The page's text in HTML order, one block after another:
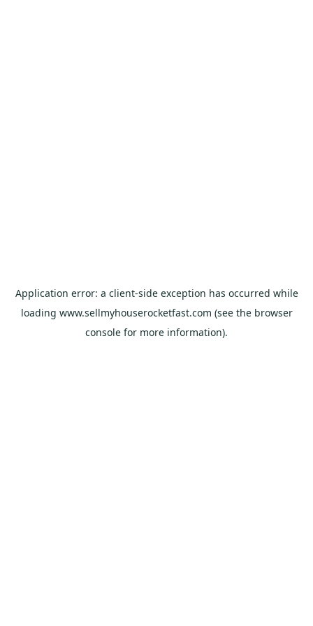
Application error: a client-side exception has occurred while
loading www.sellmyhouserocketfast.com (see the browser
console for more information).